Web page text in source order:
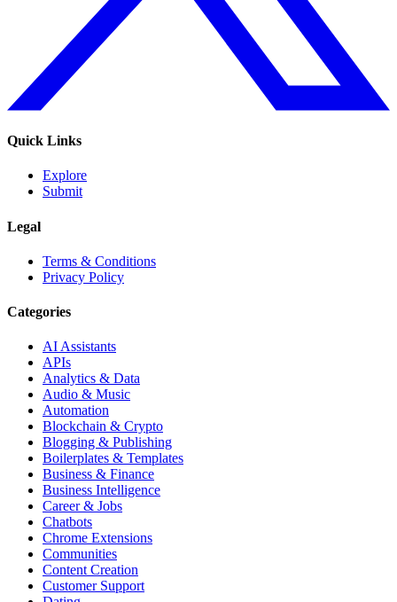
Quick Links
Explore
Submit
Legal
Terms & Conditions
Privacy Policy
Categories
AI Assistants
APIs
Analytics & Data
Audio & Music
Automation
Blockchain & Crypto
Blogging & Publishing
Boilerplates & Templates
Business & Finance
Business Intelligence
Career & Jobs
Chatbots
Chrome Extensions
Communities
Content Creation
Customer Support